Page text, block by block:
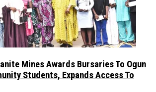
Mines Awards Bursaries To Ogun
Students, Expands Access To